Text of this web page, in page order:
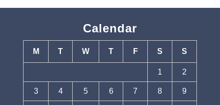
Calendar
M T W T F S S
1 2
3 4 5 6 7 8 9